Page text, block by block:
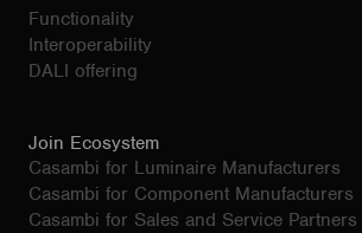
Functionality
Interoperability
DALI offering
Join Ecosystem
Casambi for Luminaire Manufacturers
Casambi for Component Manufacturers
Casambi for Sales and Service Partners